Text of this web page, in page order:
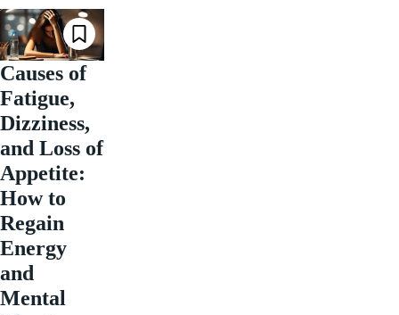
Causes of
Fatigue,
Dizziness,
and Loss of
Appetite:
How to
Regain
Energy
and
Mental